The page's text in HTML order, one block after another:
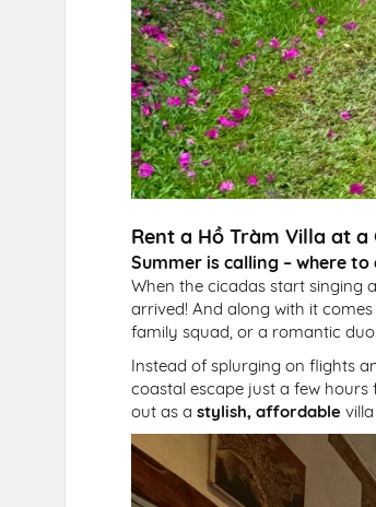
Rent a Hồ Tràm Villa at a
Summer is calling – where
When the cicadas start singing
arrived! And along with it
family squad, or a romantic
Instead of splurging on flights
coastal escape just a few
out as a stylish, affordablevilla